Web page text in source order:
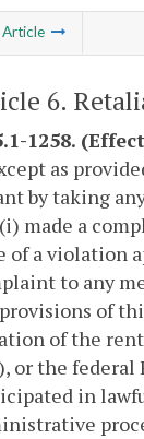
Article
6.
1258.
as
by taking
made a
of a violation
to any
of
of the
or the federal
in